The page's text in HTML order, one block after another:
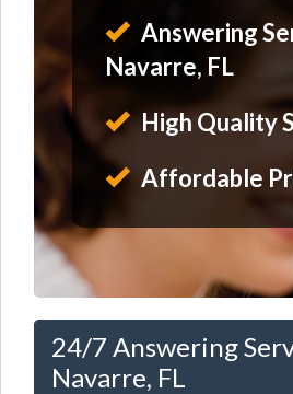
Answering
Navarre, FL
High Quality
Affordable
24/7 Answering
Navarre, FL